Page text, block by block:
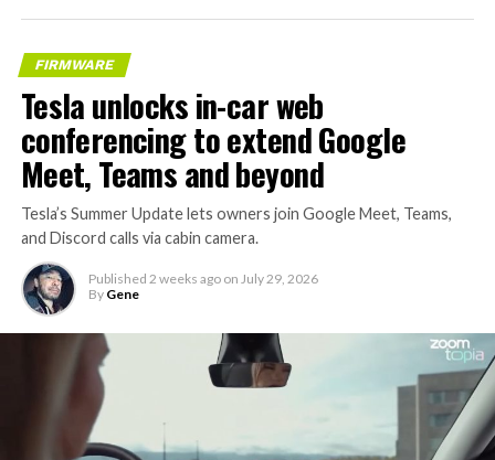
FIRMWARE
Tesla unlocks in-car web
conferencing to extend Google
Meet, Teams and beyond
Tesla’s Summer Update lets owners join Google Meet, Teams,
and Discord calls via cabin camera.
Published 2 weeks ago on July 29, 2026
By Gene